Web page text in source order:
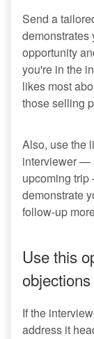
Send a
demonstrates
opportunity
you're in the
likes most
those selling
Also, use the
interviewer —
upcoming
demonstrate
follow-up
Use this
objections
If the
address it